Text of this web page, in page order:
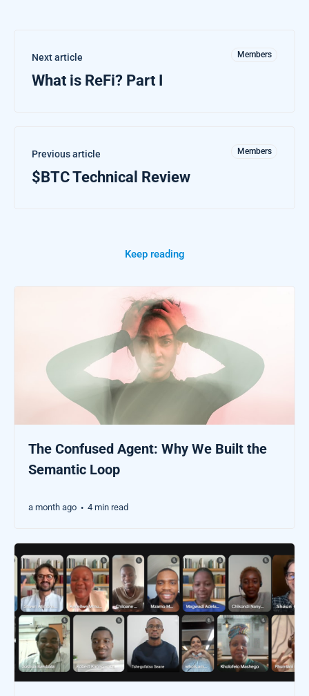
Members
Next article
What is ReFi? Part I
Members
Previous article
$BTC Technical Review
Keep reading
The Confused Agent: Why We Built the
Semantic Loop
a month ago • 4 min read